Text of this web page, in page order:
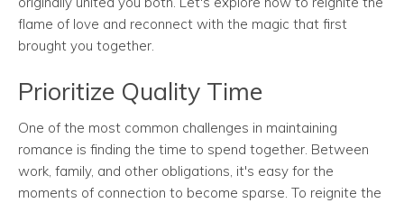
flame of love and reconnect with the magic that first
brought you together.
Prioritize Quality Time
One of the most common challenges in maintaining
romance is finding the time to spend together. Between
work, family, and other obligations, it's easy for the
moments of connection to become sparse. To reignite the